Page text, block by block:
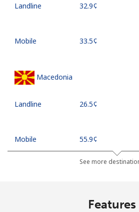
Landline ⁦32.9¢⁩
Mobile ⁦33.5¢⁩
Macedonia
Landline ⁦26.5¢⁩
Mobile ⁦55.9¢⁩
See more
Features